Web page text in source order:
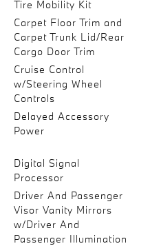
Tire Mobility Kit
Carpet Floor Trim and
Carpet Trunk Lid/Rear
Cargo Door Trim
Cruise Control
w/Steering Wheel
Controls
Delayed Accessory
Power
Digital Signal
Processor
Driver And Passenger
Visor Vanity Mirrors
w/Driver And
Passenger Illumination